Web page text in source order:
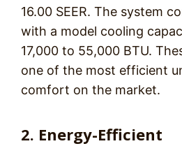
16.00 SEER. The system
with a model cooling
17,000 to 55,000 BTU.
one of the most efficient
comfort on the market.
2. Energy-Efficient